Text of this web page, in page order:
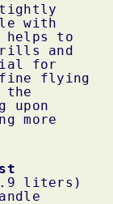
tightly
with
helps to
and
for
fine flying
the
more
liters)